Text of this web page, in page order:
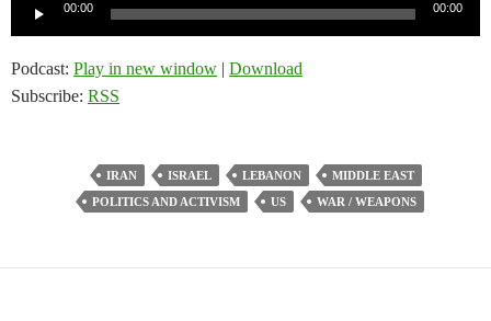
00:00 00:00
Podcast: Play in new window | Download
Subscribe: RSS
IRAN ISRAEL LEBANON
MIDDLE EAST
POLITICS AND ACTIVISM
US WAR / WEAPONS